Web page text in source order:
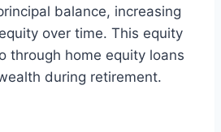
balance, increasing
over time. This equity
through home equity loans
during retirement.